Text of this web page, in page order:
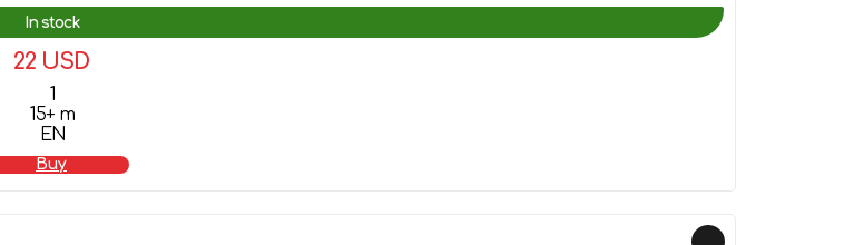
In stock
22 USD
1
15+ m
EN
Buy